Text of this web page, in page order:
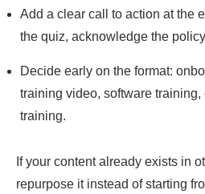
Add a clear call to action at the
the quiz, acknowledge the
Decide early on the format:
training video, software
training.
If your content already exists in
repurpose it instead of starting